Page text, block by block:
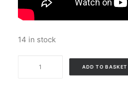
14 in stock
ADD TO BASKET